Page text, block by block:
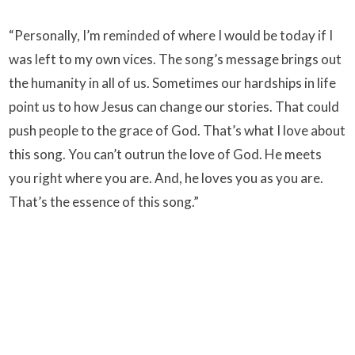
“Personally, I’m reminded of where I would be today if I
was left to my own vices. The song’s message brings out
the humanity in all of us. Sometimes our hardships in life
point us to how Jesus can change our stories. That could
push people to the grace of God. That’s what I love about
this song. You can’t outrun the love of God. He meets
you right where you are. And, he loves you as you are.
That’s the essence of this song.”